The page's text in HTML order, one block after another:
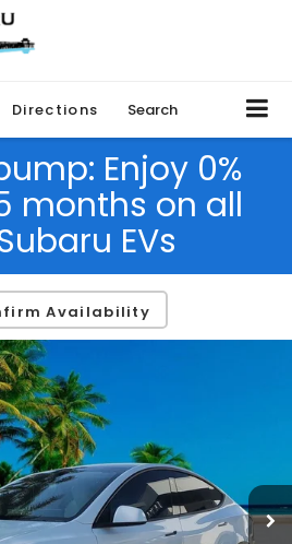
Directions Search
Enjoy 0%
months on all
EVs
Availability